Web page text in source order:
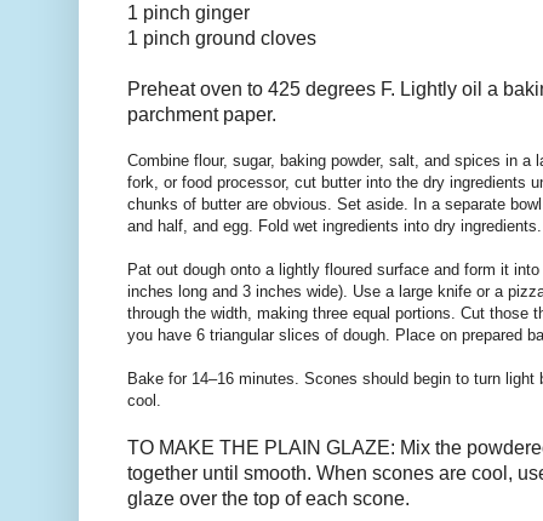
1 pinch ginger
1 pinch ground cloves
Preheat oven to 425 degrees F. Lightly oil a
parchment paper.
Combine flour, sugar, baking powder, salt, and spices in a
fork, or food processor, cut butter into the dry ingredients
chunks of butter are obvious. Set aside. In a separate
and half, and egg. Fold wet ingredients into dry
Pat out dough onto a lightly floured surface and form it
inches long and 3 inches wide). Use a large knife or a
through the width, making three equal portions. Cut those
you have 6 triangular slices of dough. Place on prepared
Bake for 14–16 minutes. Scones should begin to turn light
cool.
TO MAKE THE PLAIN GLAZE: Mix the
together until smooth. When scones are cool,
glaze over the top of each scone.